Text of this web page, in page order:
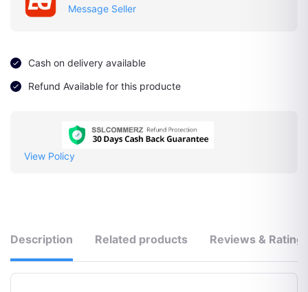
Message Seller
Cash on delivery available
Refund Available for this producte
View Policy
Description Related products Reviews &